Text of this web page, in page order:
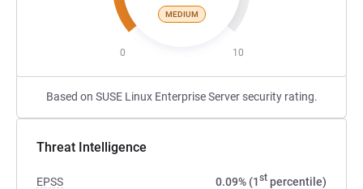
MEDIUM
0 10
Based on SUSE Linux Enterprise Server security rating.
Threat Intelligence
EPSS 0.09% (1st percentile)